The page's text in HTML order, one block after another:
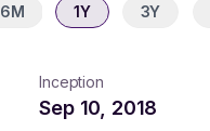
6M 1Y 3Y
Inception
Sep 10, 2018